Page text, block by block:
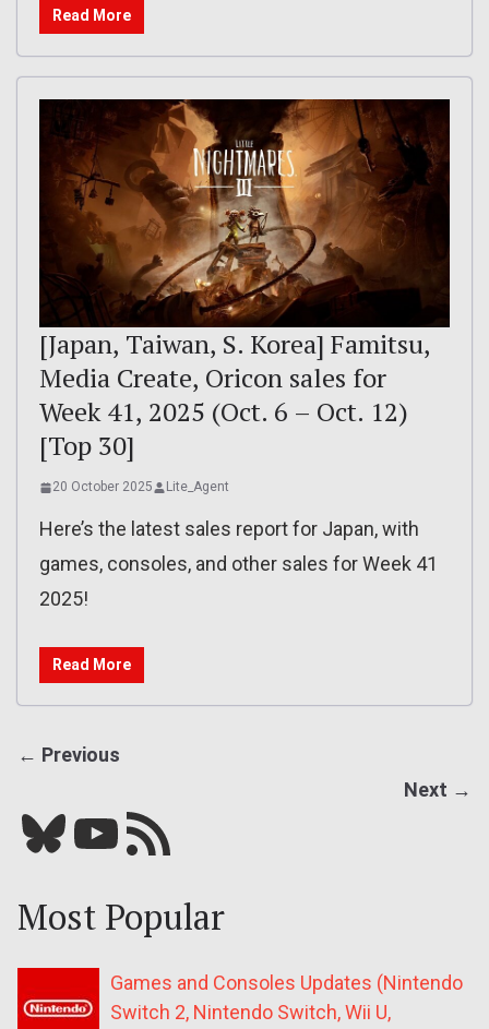
Read More
[Japan, Taiwan, S. Korea] Famitsu,
Media Create, Oricon sales for
Week 41, 2025 (Oct. 6 – Oct. 12)
[Top 30]
20 October 2025 Lite_Agent
Here’s the latest sales report for Japan, with
games, consoles, and other sales for Week 41
2025!
Read More
← Previous
Next →
Bluesky YouTube Our RSS feed
Most Popular
Games and Consoles Updates (Nintendo
Switch 2, Nintendo Switch, Wii U,